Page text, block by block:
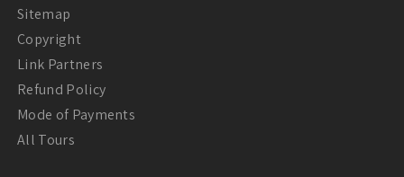
Sitemap
Copyright
Link Partners
Refund Policy
Mode of Payments
All Tours